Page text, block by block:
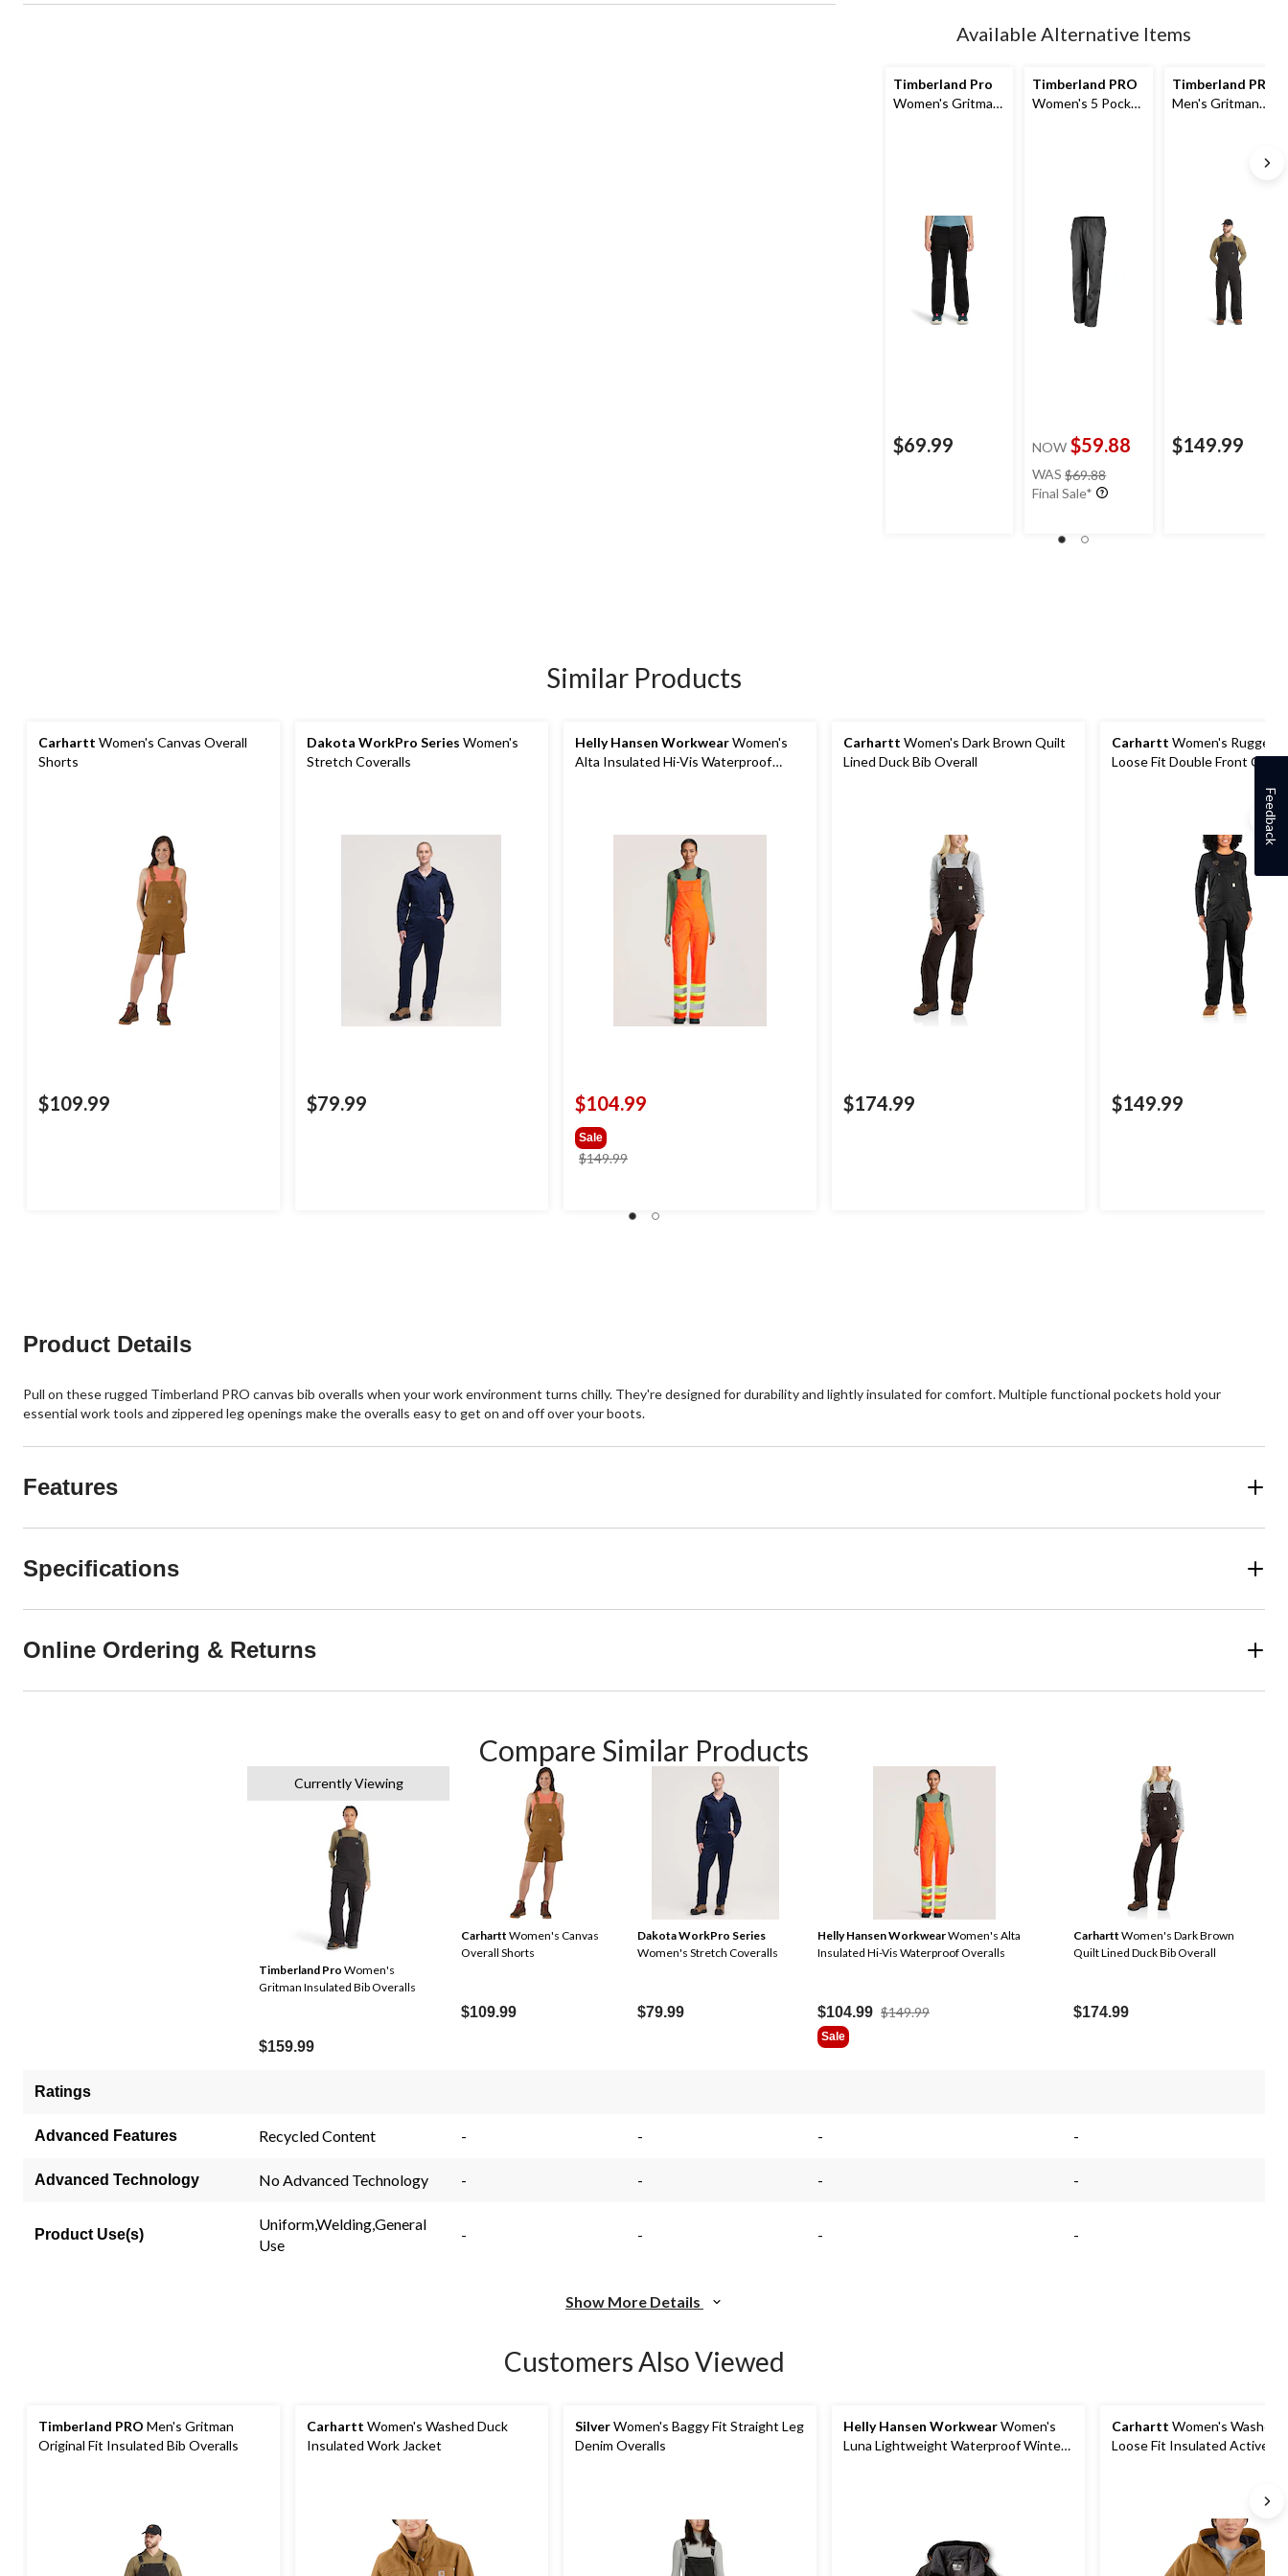
Available Alternative Items
Timberland Pro
Women's Gritman
$69.99
Timberland PRO
Women's 5 Pocket
NOW $59.88
WAS $69.88
was
Final Sale*
Timberland PRO
Men's Gritman
$149.99
Similar Products
Carhartt Women's Canvas Overall
Shorts
$109.99
Dakota WorkPro Series Women's
Stretch Coveralls
$79.99
Helly Hansen WorkwearWomen's
Alta Insulated Hi-Vis Waterproof
$104.99
Sale
$149.99
Carhartt Women's Dark Brown Quilt
Lined Duck Bib Overall
$174.99
Carhartt Women's Rugged
Loose Fit Double Front
$149.99
Product Details
Pull on these rugged Timberland PRO canvas bib overalls when your work environment turns chilly. They're designed for durability and lightly insulated for comfort. Multiple functional pockets hold your
essential work tools and zippered leg openings make the overalls easy to get on and off over your boots.
Features
Specifications
Online Ordering & Returns
Compare Similar Products
Currently Viewing
Timberland Pro Women's
Gritman Insulated Bib Overalls
$159.99
Carhartt Women's Canvas
Overall Shorts
$109.99
Dakota WorkPro Series
Women's Stretch Coveralls
$79.99
Helly Hansen WorkwearWomen's Alta
Insulated Hi-Vis Waterproof Overalls
$104.99 $149.99Price
Sale
Carhartt Women's Dark Brown
Quilt Lined Duck Bib Overall
$174.99
Ratings
Advanced Features Recycled Content - - - -
Advanced Technology No Advanced Technology - - - -
Product Use(s)
Uniform,Welding,General
Use
- - - -
Show More Details
Customers Also Viewed
Timberland PRO Men's Gritman
Original Fit Insulated Bib Overalls
Carhartt Women's Washed Duck
Insulated Work Jacket
SilverWomen's Baggy Fit Straight Leg
Denim Overalls
Helly Hansen WorkwearWomen's
Luna Lightweight Waterproof Winter
Carhartt Women's Washed
Loose Fit Insulated Active
Feedback